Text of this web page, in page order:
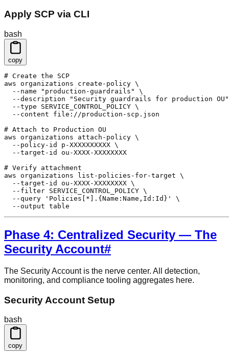
Apply SCP via CLI
bash
copy
# Create the SCP
aws organizations create-policy \
  --name "production-guardrails" \
--description "Security guardrails for production
  --type SERVICE_CONTROL_POLICY \
  --content file://production-scp.json
# Attach to Production OU
aws organizations attach-policy \
  --policy-id p-XXXXXXXXXX \
  --target-id ou-XXXX-XXXXXXXX
# Verify attachment
aws organizations list-policies-for-target \
  --target-id ou-XXXX-XXXXXXXX \
  --filter SERVICE_CONTROL_POLICY \
  --query 'Policies[*].{Name:Name,Id:Id}' \
  --output table
Phase 4: Centralized Security — The
Security Account#
The Security Account is the nerve center. All detection,
monitoring, and compliance tooling aggregates here.
Security Account Setup
bash
copy